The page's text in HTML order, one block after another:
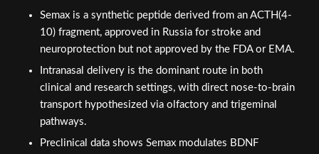
Semax is a synthetic peptide derived from an ACTH(4-
10) fragment, approved in Russia for stroke and
neuroprotection but not approved by the FDA or EMA.
Intranasal delivery is the dominant route in both
clinical and research settings, with direct nose-to-brain
transport hypothesized via olfactory and trigeminal
pathways.
Preclinical data shows Semax modulates BDNF